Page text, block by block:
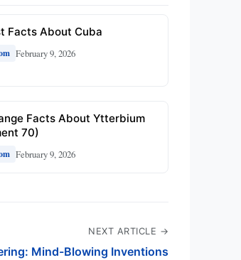
Facts About Cuba
February 9, 2026
Facts About Ytterbium
70)
February 9, 2026
NEXT ARTICLE →
Mind-Blowing Inventions